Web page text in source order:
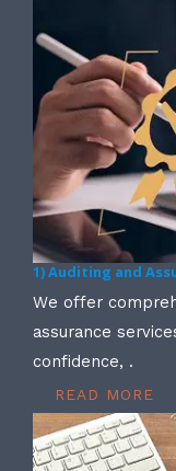
1) Auditing and
We offer
assurance
confidence, .
READ MORE